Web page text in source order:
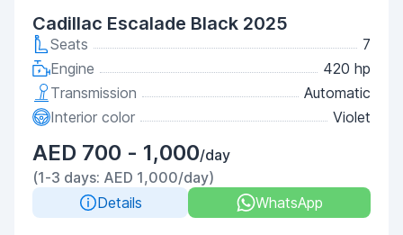
Cadillac Escalade Black 2025
Seats
7
Engine
420 hp
Transmission
Automatic
Interior color
Violet
AED 700 - 1,000/day
(1-3 days: AED 1,000/day)
Details
WhatsApp